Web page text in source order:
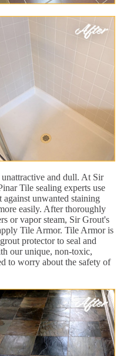
and dull. At Sir
Tile sealing experts use
against unwanted staining
easily. After thoroughly
or vapor steam, Sir Grout's
Tile Armor. Tile Armor is
protector to seal and
our unique, non-toxic,
to worry about the safety of